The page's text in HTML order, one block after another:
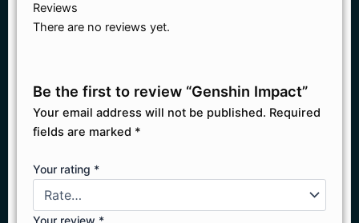
Reviews
There are no reviews yet.
Be the first to review “Genshin Impact”
Your email address will not be published. Required
fields are marked *
Your rating *
Your review *